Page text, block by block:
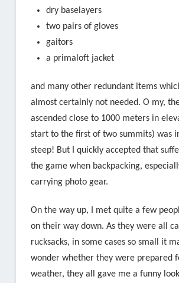
dry baselayers
two pairs of gloves
gaitors
a primaloft jacket
and many other redundant items
almost certainly not needed. O my,
ascended close to 1000 meters in
start to the first of two summits) was
steep! But I quickly accepted that
the game when backpacking,
carrying photo gear.
On the way up, I met quite a few
on their way down. As they were all
rucksacks, in some cases so small it
wonder whether they were prepared
weather, they all gave me a funny